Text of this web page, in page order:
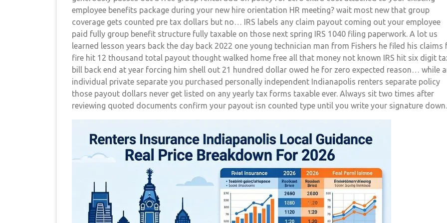
employee benefits package during your new hire orientation HR meeting? wait most new that group
coverage gets counted pre tax dollars but no… IRS labels any claim payout coming out your employee
paid fully group benefit structure fully taxable on those next spring IRS 1040 filing paperwork. A lot us
learned lesson years back the day back 2022 one young technician man from Fishers he filed his claims
fire hit 12 thousand total payout thought walked home free all that money not known IRS hit six digit
bill back end at year forcing him shell out 21 hundred dollar owed he for zero expected reason… while
individual private separate you purchased personally independent Indianapolis renters separate policy
those payout dollars never get listed on any yearly tax forms taxable ever. Always sit two times after
reviewing quoted documents confirm your payout isn counted type until you write your signature down.